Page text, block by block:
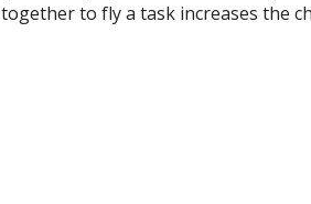
to fly a task increases the